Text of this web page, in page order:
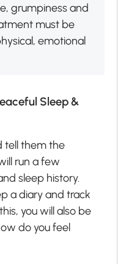
grumpiness and
must be
emotional
Sleep &
tell them the
run a few
sleep history.
a diary and track
you will also be
do you feel